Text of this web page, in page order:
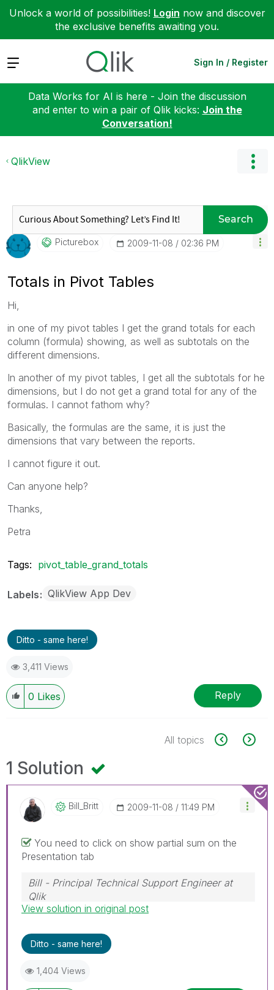
Unlock a world of possibilities! Login now and discover
the exclusive benefits awaiting you.
Expand Sign In / Register
Data Works for AI is here - Join the discussion
and enter to win a pair of Qlik kicks: Join the
Conversation!
QlikView
Search
Picturebox ‎2009-11-08 02:36 PM
Totals in Pivot Tables
Hi,
in one of my pivot tables I get the grand totals for each
column (formula) showing, as well as subtotals on the
different dimensions.
In another of my pivot tables, I get all the subtotals for he
dimensions, but I do not get a grand total for any of the
formulas. I cannot fathom why?
Basically, the formulas are the same, it is just the
dimensions that vary between the reports.
I cannot figure it out.
Can anyone help?
Thanks,
Petra
Tags: pivot_table_grand_totals
Labels QlikView App Dev
Ditto - same here!
3,411 Views
0 Likes Reply
All topics
1 Solution
Bill_Britt ‎2009-11-08 11:49 PM
You need to click on show partial sum on the
Presentation tab
Bill - Principal Technical Support Engineer at
Qlik
To help users find verified answers, please
button on any posts that helped you resolve
your problem or question.
View solution in original post
Ditto - same here!
1,404 Views